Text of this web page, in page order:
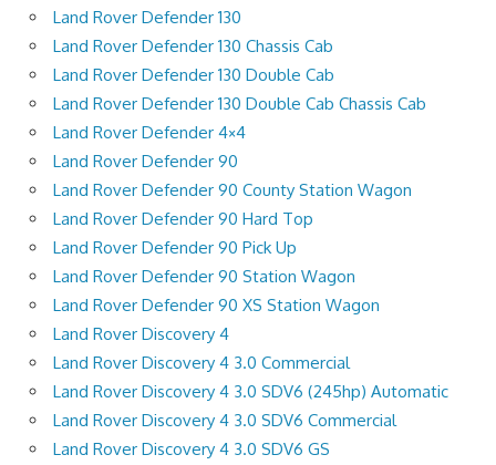
Land Rover Defender 130
Land Rover Defender 130 Chassis Cab
Land Rover Defender 130 Double Cab
Land Rover Defender 130 Double Cab Chassis Cab
Land Rover Defender 4×4
Land Rover Defender 90
Land Rover Defender 90 County Station Wagon
Land Rover Defender 90 Hard Top
Land Rover Defender 90 Pick Up
Land Rover Defender 90 Station Wagon
Land Rover Defender 90 XS Station Wagon
Land Rover Discovery 4
Land Rover Discovery 4 3.0 Commercial
Land Rover Discovery 4 3.0 SDV6 (245hp) Automatic
Land Rover Discovery 4 3.0 SDV6 Commercial
Land Rover Discovery 4 3.0 SDV6 GS